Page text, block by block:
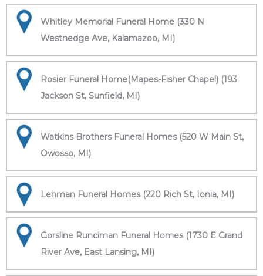
Whitley Memorial Funeral Home (330 N
Westnedge Ave, Kalamazoo, MI)
Rosier Funeral Home(Mapes-Fisher Chapel) (193
Jackson St, Sunfield, MI)
Watkins Brothers Funeral Homes (520 W Main St,
Owosso, MI)
Lehman Funeral Homes (220 Rich St, Ionia, MI)
Gorsline Runciman Funeral Homes (1730 E Grand
River Ave, East Lansing, MI)